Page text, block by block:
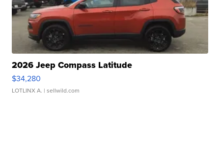
2026 Jeep Compass Latitude
$34,280
LOTLINX A. | sellwild.com